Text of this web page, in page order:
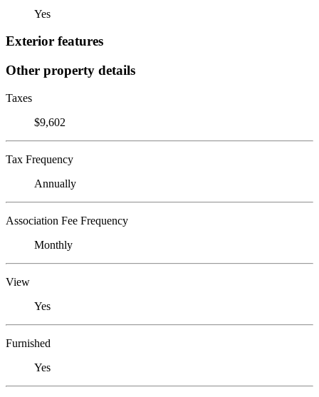
Yes
Exterior features
Other property details
Taxes
$9,602
Tax Frequency
Annually
Association Fee Frequency
Monthly
View
Yes
Furnished
Yes